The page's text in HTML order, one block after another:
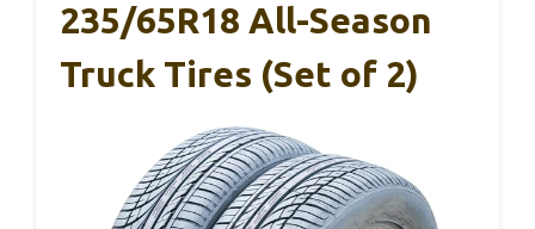
235/65R18 All-Season
Truck Tires (Set of 2)